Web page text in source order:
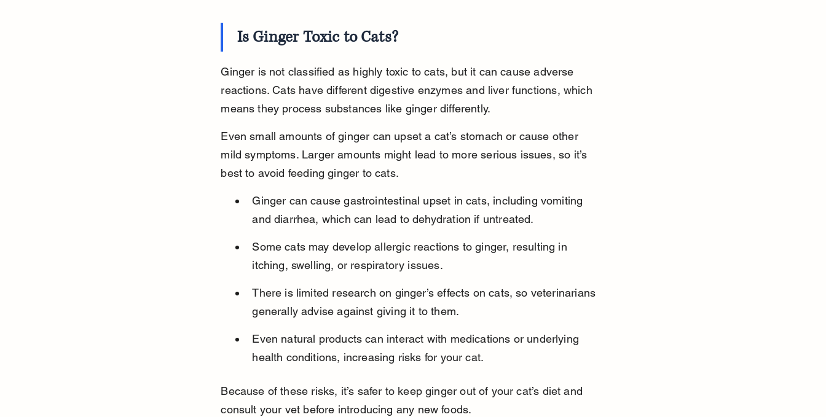
Is Ginger Toxic to Cats?
Ginger is not classified as highly toxic to cats, but it can cause adverse
reactions. Cats have different digestive enzymes and liver functions, which
means they process substances like ginger differently.
Even small amounts of ginger can upset a cat’s stomach or cause other
mild symptoms. Larger amounts might lead to more serious issues, so it’s
best to avoid feeding ginger to cats.
Ginger can cause gastrointestinal upset in cats, including vomiting
and diarrhea, which can lead to dehydration if untreated.
Some cats may develop allergic reactions to ginger, resulting in
itching, swelling, or respiratory issues.
There is limited research on ginger’s effects on cats, so veterinarians
generally advise against giving it to them.
Even natural products can interact with medications or underlying
health conditions, increasing risks for your cat.
Because of these risks, it’s safer to keep ginger out of your cat’s diet and
consult your vet before introducing any new foods.